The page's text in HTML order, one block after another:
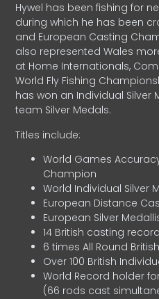
Hywel has been fishing for
during which he has been
and European Casting
also represented Wales
at Home Internationals,
World Fly Fishing
has won an Individual Silver
team Silver Medals.
Titles include:
World Games
Champion
World Individual Silver
European Distance
European Silver
14 British casting
6 times All Round
Over 100 British
World Record holder
(66 rods cast